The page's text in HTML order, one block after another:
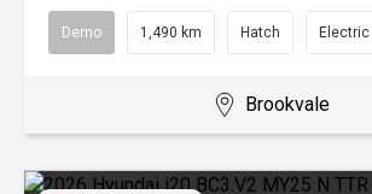
Demo 1,490 km Hatch Electric
Brookvale